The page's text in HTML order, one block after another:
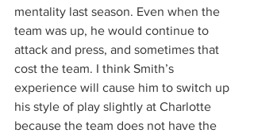
mentality last season. Even when the
team was up, he would continue to
attack and press, and sometimes that
cost the team. I think Smith’s
experience will cause him to switch up
his style of play slightly at Charlotte
because the team does not have the